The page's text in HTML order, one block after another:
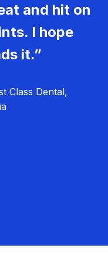
and hit on
I hope
it.”
Class Dental,